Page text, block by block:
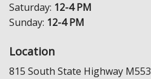
Saturday: 12-4 PM
Sunday: 12-4 PM
Location
815 South State Highway M553